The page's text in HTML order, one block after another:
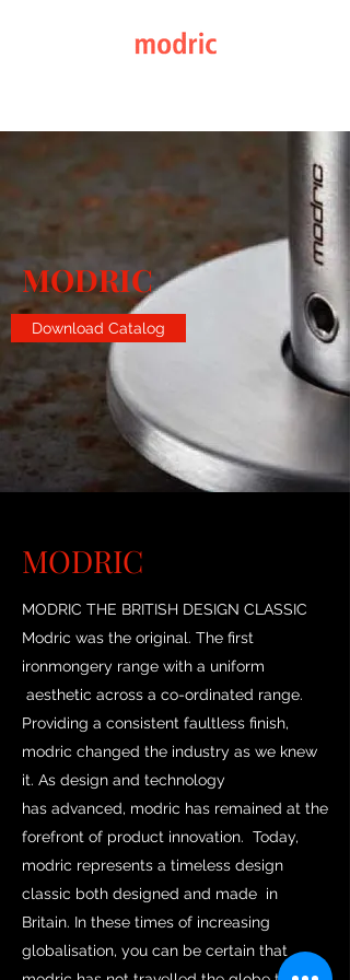
MODRIC
Download Catalog
MODRIC
MODRIC THE BRITISH DESIGN CLASSIC
Modric was the original. The first
ironmongery range with a uniform
aesthetic across a co-ordinated range.
Providing a consistent faultless finish,
modric changed the industry as we knew
it. As design and technology
has advanced, modric has remained at the
forefront of product innovation. Today,
modric represents a timeless design
classic both designed and made in
Britain. In these times of increasing
globalisation, you can be certain that